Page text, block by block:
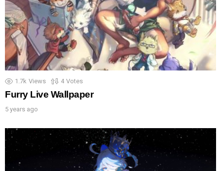
1.7k Views 4 Votes
Furry Live Wallpaper
5 years ago